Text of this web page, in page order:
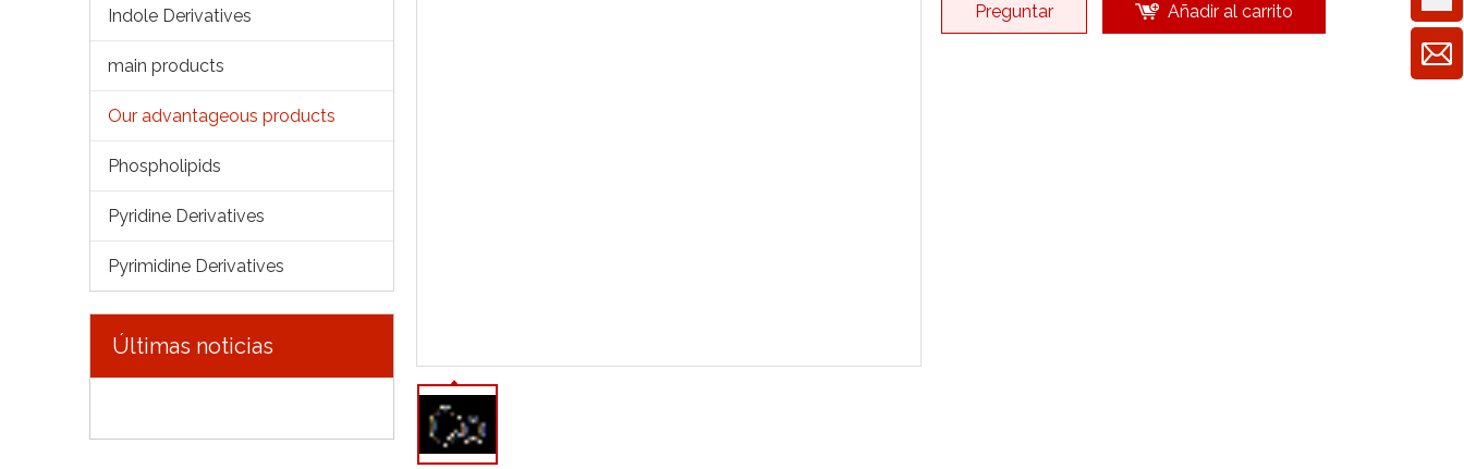
Indole Derivatives
main products
Our advantageous products
Phospholipids
Pyridine Derivatives
Pyrimidine Derivatives
Últimas noticias
Preguntar Añadir al carrito